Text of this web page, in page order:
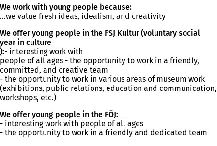
)
We work with young people because:
...we value fresh ideas, idealism, and creativity
We offer young people in the FSJ Kultur (voluntary social
year in culture
):- interesting work with
people of all ages - the opportunity to work in a friendly,
committed, and creative team
- the opportunity to work in various areas of museum work
(exhibitions, public relations, education and communication,
workshops, etc.)
We offer young people in the FÖJ:
- interesting work with people of all ages
- the opportunity to work in a friendly and dedicated team